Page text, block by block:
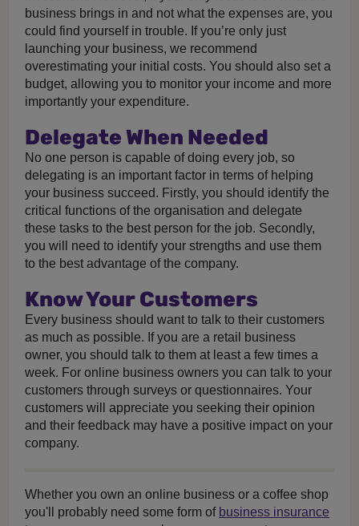
business brings in and not what the expenses are, you
could find yourself in trouble. If you’re only just
launching your business, we recommend
overestimating your initial costs. You should also set a
budget, allowing you to monitor your income and more
importantly your expenditure.
Delegate When Needed
No one person is capable of doing every job, so
delegating is an important factor in terms of helping
your business succeed. Firstly, you should identify the
critical functions of the organisation and delegate
these tasks to the best person for the job. Secondly,
you will need to identify your strengths and use them
to the best advantage of the company.
Know Your Customers
Every business should want to talk to their customers
as much as possible. If you are a retail business
owner, you should talk to them at least a few times a
week. For online business owners you can talk to your
customers through surveys or questionnaires. Your
customers will appreciate you seeking their opinion
and their feedback may have a positive impact on your
company.
Whether you own an online business or a coffee shop
you'll probably need some form of business insurance